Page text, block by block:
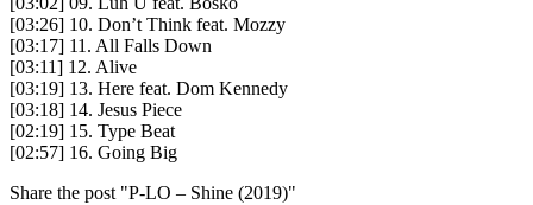
[03:26] 10. Don’t Think feat. Mozzy
[03:17] 11. All Falls Down
[03:11] 12. Alive
[03:19] 13. Here feat. Dom Kennedy
[03:18] 14. Jesus Piece
[02:19] 15. Type Beat
[02:57] 16. Going Big
Share the post "P-LO – Shine (2019)"